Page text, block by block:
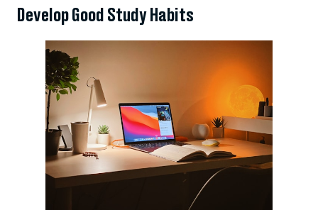
Develop Good Study Habits